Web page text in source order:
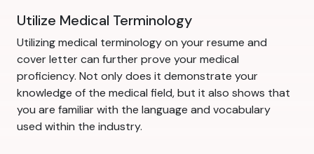
Utilize Medical Terminology
Utilizing medical terminology on your resume and
cover letter can further prove your medical
proficiency. Not only does it demonstrate your
knowledge of the medical field, but it also shows that
you are familiar with the language and vocabulary
used within the industry.